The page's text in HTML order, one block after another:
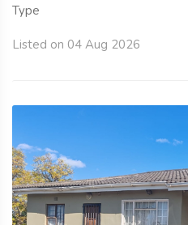
Type
Listed on 04 Aug 2026